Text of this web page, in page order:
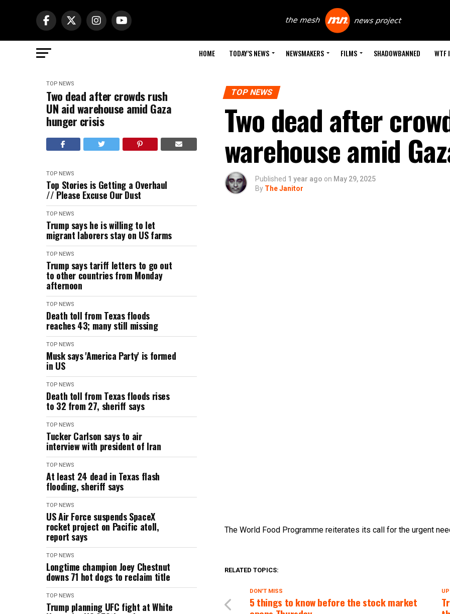
HOME TODAY’S NEWS NEWSMAKERS FILMS SHADOWBANNED WTF
TOP NEWS
Two dead after crowds rush
UN aid warehouse amid Gaza
hunger crisis
TOP NEWS
Top Stories is Getting a Overhaul
// Please Excuse Our Dust
TOP NEWS
Trump says he is willing to let
migrant laborers stay on US farms
TOP NEWS
Trump says tariff letters to go out
to other countries from Monday
afternoon
TOP NEWS
Death toll from Texas floods
reaches 43; many still missing
TOP NEWS
Musk says 'America Party' is formed
in US
TOP NEWS
Death toll from Texas floods rises
to 32 from 27, sheriff says
TOP NEWS
Tucker Carlson says to air
interview with president of Iran
TOP NEWS
At least 24 dead in Texas flash
flooding, sheriff says
TOP NEWS
US Air Force suspends SpaceX
rocket project on Pacific atoll,
report says
TOP NEWS
Longtime champion Joey Chestnut
downs 71 hot dogs to reclaim title
TOP NEWS
Trump planning UFC fight at White
TOP NEWS
Two dead after
warehouse amid
Published 1 year ago on May 29, 2025
By The Janitor
The World Food Programme reiterates its call for the urgent
RELATED TOPICS:
DON'T MISS
5 things to know before the stock market